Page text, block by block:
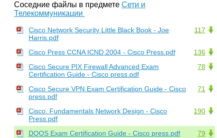
Соседние файлы в предмете Сети и
Телекоммуникации
117
Cisco Network Security Little Black Book - Joe
Harris.pdf
136
Cisco Press CCNA ICND 2004 - Cisco Press.pdf
78
Cisco Secure PIX Firewall Advanced Exam
Certification Guide - Cisco press.pdf
71
Cisco Secure VPN Exam Certification Guide - Cisco
press.pdf
190
Cisco. Fundamentals Network Design - Cisco
Press.pdf
79
DQOS Exam Certification Guide - Cisco press.pdf